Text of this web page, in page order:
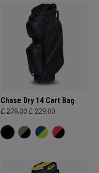
Chase Dry 14 Cart Bag
£ 279,00 £ 229,00